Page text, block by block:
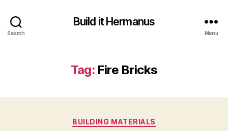
Search
Build it Hermanus
Menu
Tag: Fire Bricks
Categories
BUILDING MATERIALS